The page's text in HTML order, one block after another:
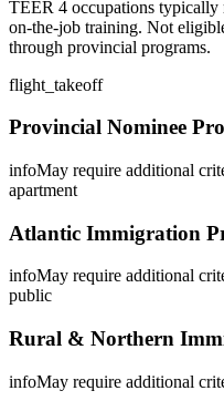
TEER 4 occupations typically
on-the-job training. Not
through provincial programs.
flight_takeoff
Provincial Nominee
infoMay require additional
apartment
Atlantic Immigration
infoMay require additional
public
Rural & Northern
infoMay require additional